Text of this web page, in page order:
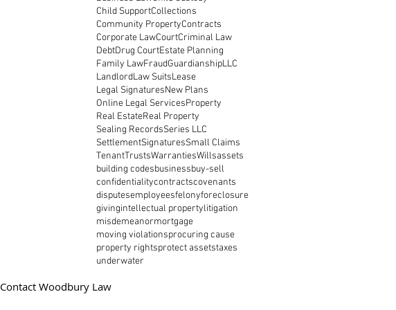
Child SupportCollections
Community PropertyContracts
Corporate LawCourtCriminal Law
DebtDrug CourtEstate Planning
Family LawFraudGuardianshipLLC
LandlordLaw SuitsLease
Legal SignaturesNew Plans
Online Legal ServicesProperty
Real EstateReal Property
Sealing RecordsSeries LLC
SettlementSignaturesSmall Claims
TenantTrustsWarrantiesWillsassets
building codesbusinessbuy-sell
confidentialitycontractscovenants
disputesemployeesfelonyforeclosure
givingintellectual propertylitigation
misdemeanormortgage
moving violationsprocuring cause
property rightsprotect assetstaxes
underwater
Contact Woodbury Law